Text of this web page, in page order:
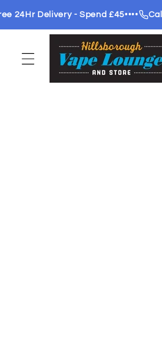
Skip to
24Hr Delivery - Spend £45•••• Call us